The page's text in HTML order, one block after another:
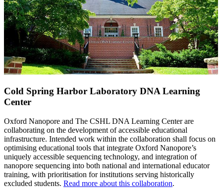
Cold Spring Harbor Laboratory DNA Learning
Center
Oxford Nanopore and The CSHL DNA Learning Center are
collaborating on the development of accessible educational
infrastructure. Intended work within the collaboration shall focus on
optimising educational tools that integrate Oxford Nanopore’s
uniquely accessible sequencing technology, and integration of
nanopore sequencing into both national and international educator
training, with prioritisation for institutions serving historically
excluded students. Read more about this collaboration.